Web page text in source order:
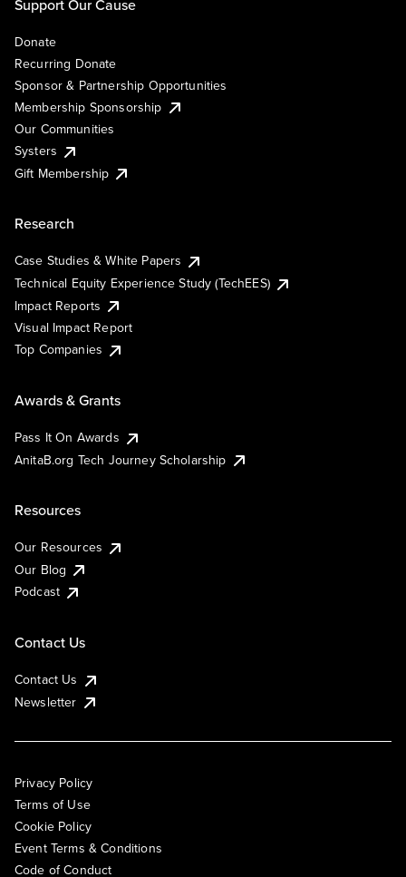
Support Our Cause
Donate
Recurring Donate
Sponsor & Partnership Opportunities
Membership Sponsorship
Our Communities
Systers
Gift Membership
Research
Case Studies & White Papers
Technical Equity Experience Study (TechEES)
Impact Reports
Visual Impact Report
Top Companies
Awards & Grants
Pass It On Awards
AnitaB.org Tech Journey Scholarship
Resources
Our Resources
Our Blog
Podcast
Contact Us
Contact Us
Newsletter
Privacy Policy
Terms of Use
Cookie Policy
Event Terms & Conditions
Code of Conduct